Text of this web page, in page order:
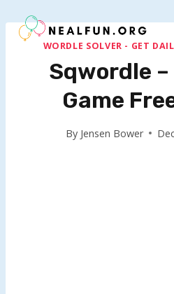
to
contentWORDLE SOLVER - GET
Sqwordle –
Game
By Jensen Bower